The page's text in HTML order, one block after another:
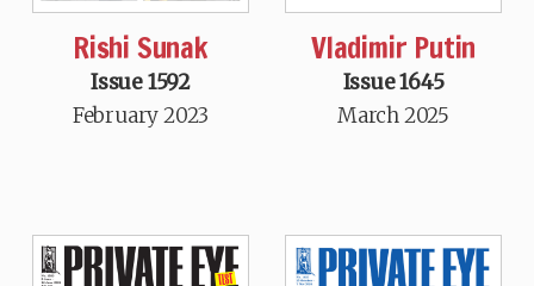
Rishi Sunak
Issue 1592
February 2023
Vladimir Putin
Issue 1645
March 2025